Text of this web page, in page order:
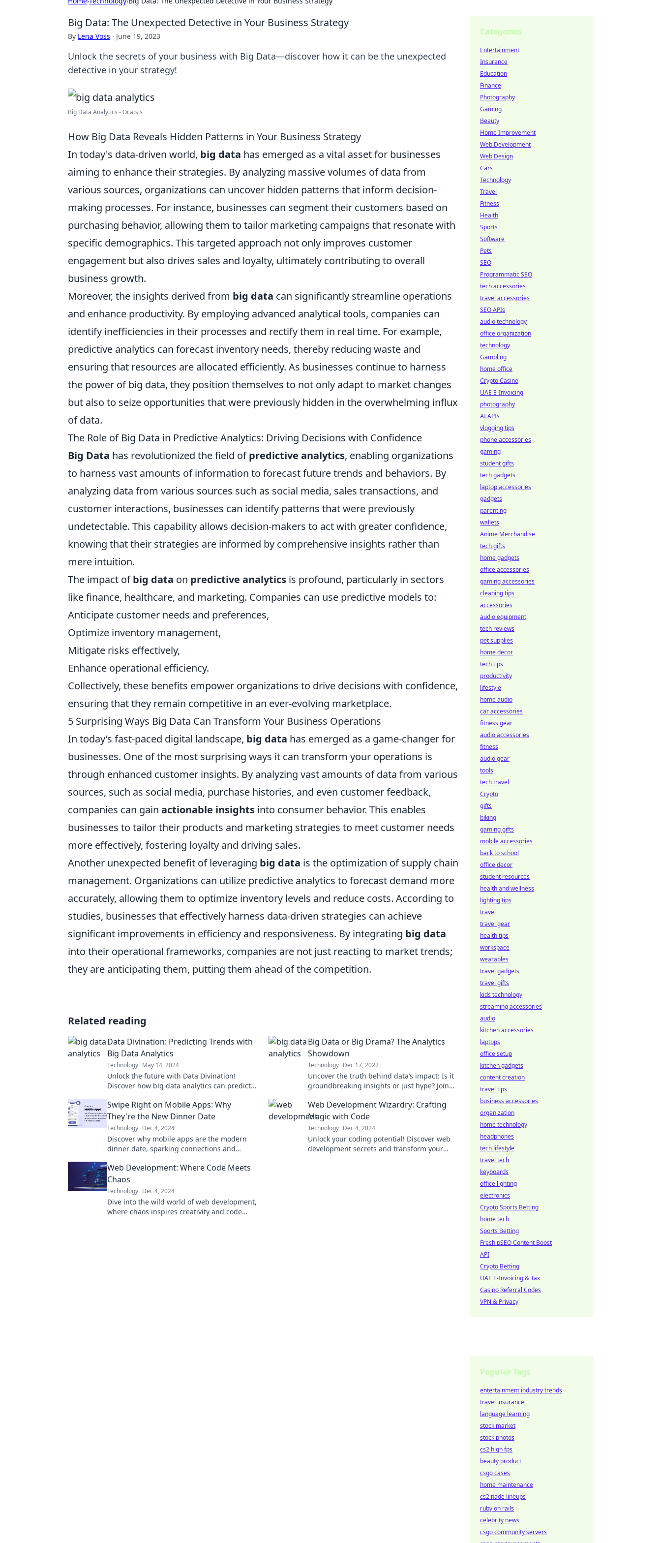
Big Data: The Unexpected Detective in Your Business Strategy
By Lena Voss · June 19, 2023
Unlock the secrets of your business with Big Data—discover how it can be the unexpected
detective in your strategy!
Big Data Analytics - Ocatsis
How Big Data Reveals Hidden Patterns in Your Business Strategy
In today's data-driven world, big data has emerged as a vital asset for businesses
aiming to enhance their strategies. By analyzing massive volumes of data from
various sources, organizations can uncover hidden patterns that inform decision-
making processes. For instance, businesses can segment their customers based on
purchasing behavior, allowing them to tailor marketing campaigns that resonate with
specific demographics. This targeted approach not only improves customer
engagement but also drives sales and loyalty, ultimately contributing to overall
business growth.
Moreover, the insights derived from big data can significantly streamline operations
and enhance productivity. By employing advanced analytical tools, companies can
identify inefficiencies in their processes and rectify them in real time. For example,
predictive analytics can forecast inventory needs, thereby reducing waste and
ensuring that resources are allocated efficiently. As businesses continue to harness
the power of big data, they position themselves to not only adapt to market changes
but also to seize opportunities that were previously hidden in the overwhelming influx
of data.
The Role of Big Data in Predictive Analytics: Driving Decisions with Confidence
Big Data has revolutionized the field ofpredictive analytics, enabling organizations
to harness vast amounts of information to forecast future trends and behaviors. By
analyzing data from various sources such as social media, sales transactions, and
customer interactions, businesses can identify patterns that were previously
undetectable. This capability allows decision-makers to act with greater confidence,
knowing that their strategies are informed by comprehensive insights rather than
mere intuition.
The impact ofbig data on predictive analytics is profound, particularly in sectors
like finance, healthcare, and marketing. Companies can use predictive models to:
Anticipate customer needs and preferences,
Optimize inventory management,
Mitigate risks effectively,
Enhance operational efficiency.
Collectively, these benefits empower organizations to drive decisions with confidence,
ensuring that they remain competitive in an ever-evolving marketplace.
5 Surprising Ways Big Data Can Transform Your Business Operations
In today’s fast-paced digital landscape, big data has emerged as a game-changer for
businesses. One of the most surprising ways it can transform your operations is
through enhanced customer insights. By analyzing vast amounts of data from various
sources, such as social media, purchase histories, and even customer feedback,
companies can gain actionable insights into consumer behavior. This enables
businesses to tailor their products and marketing strategies to meet customer needs
more effectively, fostering loyalty and driving sales.
Another unexpected benefit of leveraging big data is the optimization of supply chain
management. Organizations can utilize predictive analytics to forecast demand more
accurately, allowing them to optimize inventory levels and reduce costs. According to
studies, businesses that effectively harness data-driven strategies can achieve
significant improvements in efficiency and responsiveness. By integrating big data
into their operational frameworks, companies are not just reacting to market trends;
they are anticipating them, putting them ahead of the competition.
Related reading
Data Divination: Predicting Trends with
Big Data Analytics
Technology May 14, 2024
Unlock the future with Data Divination!
Discover how big data analytics can predict
today.
Big Data or Big Drama? The Analytics
Showdown
Technology Dec 17, 2022
Uncover the truth behind data’s impact: Is it
groundbreaking insights or just hype? Join
Swipe Right on Mobile Apps: Why
They're the New Dinner Date
Technology Dec 4, 2024
Discover why mobile apps are the modern
dinner date, sparking connections and
right to find out!
Web Development Wizardry: Crafting
Magic with Code
Technology Dec 4, 2024
Unlock your coding potential! Discover web
development secrets and transform your
Web Development: Where Code Meets
Chaos
Technology Dec 4, 2024
Dive into the wild world of web development,
where chaos inspires creativity and code
Categories
Entertainment
Insurance
Education
Finance
Photography
Gaming
Beauty
Home Improvement
Web Development
Web Design
Cars
Technology
Travel
Fitness
Health
Sports
Software
Pets
SEO
Programmatic SEO
tech accessories
travel accessories
SEO APIs
audio technology
office organization
technology
Gambling
home office
Crypto Casino
UAE E-Invoicing
photography
AI APIs
vlogging tips
phone accessories
gaming
student gifts
tech gadgets
laptop accessories
gadgets
parenting
wallets
Anime Merchandise
tech gifts
home gadgets
office accessories
gaming accessories
cleaning tips
accessories
audio equipment
tech reviews
pet supplies
home decor
tech tips
productivity
lifestyle
home audio
car accessories
fitness gear
audio accessories
fitness
audio gear
tools
tech travel
Crypto
gifts
biking
gaming gifts
mobile accessories
back to school
office decor
student resources
health and wellness
lighting tips
travel
travel gear
health tips
workspace
wearables
travel gadgets
travel gifts
kids technology
streaming accessories
audio
kitchen accessories
laptops
office setup
kitchen gadgets
content creation
travel tips
business accessories
organization
home technology
headphones
tech lifestyle
travel tech
keyboards
office lighting
electronics
Crypto Sports Betting
home tech
Sports Betting
Fresh pSEO Content Boost
API
Crypto Betting
UAE E-Invoicing & Tax
Casino Referral Codes
VPN & Privacy
Popular Tags
entertainment industry trends
travel insurance
language learning
stock market
stock photos
cs2 high fps
beauty product
csgo cases
home maintenance
cs2 nade lineups
ruby on rails
celebrity news
csgo community servers